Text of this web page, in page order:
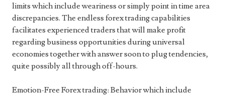
limits which include weariness or simply point in time area
discrepancies. The endless forex trading capabilities
facilitates experienced traders that will make profit
regarding business opportunities during universal
economies together with answer soon to plug tendencies,
quite possibly all through off-hours.
Emotion-Free Forex trading: Behavior which include